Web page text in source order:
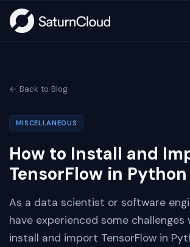
← Back to Blog
MISCELLANEOUS
How to Install and
TensorFlow in Python
As a data scientist or software
have experienced some
install and import TensorFlow in